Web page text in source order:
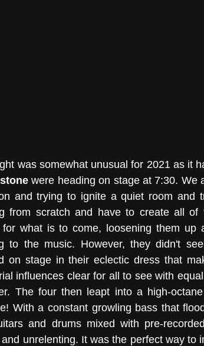
were heading on stage at 7:30. We
and trying to ignite a quiet room and
from scratch and have to create all of
for what is to come, loosening them up
to the music. However, they didn't
on stage in their eclectic dress that
influences clear for all to see with
The four then leapt into a high-
With a constant growling bass that
and drums mixed with pre-
unrelenting. It was the perfect way to